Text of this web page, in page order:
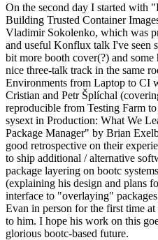
On the second day I started with
Building Trusted Container
Vladimir Sokolenko, which was
and useful Konflux talk I've seen
bit more booth cover(?) and
nice three-talk track in the same
Environments from Laptop to CI
Cristian and Petr Šplíchal
reproducible from Testing Farm
sysext in Production: What We
Package Manager" by Brian
good retrospective on their
to ship additional / alternative
package layering on bootc
(explaining his design and plans
interface to "overlaying"
Evan in person for the first time
to him. I hope his work on this
glorious bootc-based future.